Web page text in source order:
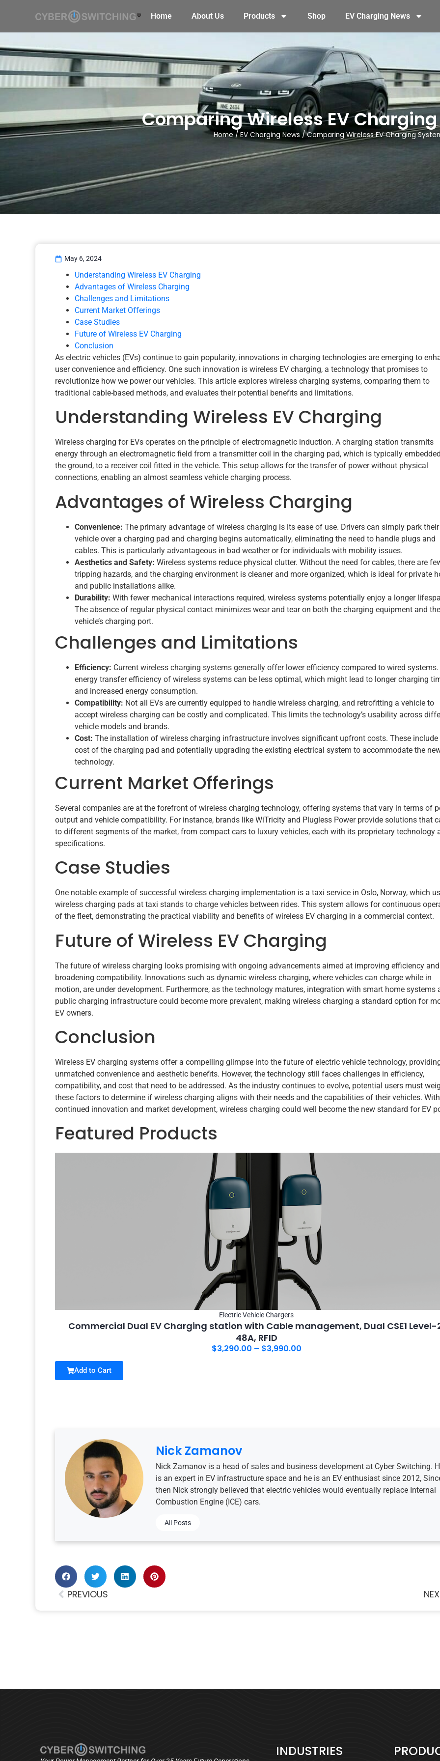
Home About Us Products Shop EV Charging News
Comparing Wireless EV
Home/EV Charging News/Comparing Wireless EV Charging
May 6, 2024
Understanding Wireless EV Charging
Advantages of Wireless Charging
Challenges and Limitations
Current Market Offerings
Case Studies
Future of Wireless EV Charging
Conclusion
As electric vehicles (EVs) continue to gain popularity, innovations in charging technologies are emerging to
user convenience and efficiency. One such innovation is wireless EV charging, a technology that promises to
revolutionize how we power our vehicles. This article explores wireless charging systems, comparing them to
traditional cable-based methods, and evaluates their potential benefits and limitations.
Understanding Wireless EV Charging
Wireless charging for EVs operates on the principle of electromagnetic induction. A charging station transmits
energy through an electromagnetic field from a transmitter coil in the charging pad, which is typically
the ground, to a receiver coil fitted in the vehicle. This setup allows for the transfer of power without physical
connections, enabling an almost seamless vehicle charging process.
Advantages of Wireless Charging
Convenience: The primary advantage of wireless charging is its ease of use. Drivers can simply park their
vehicle over a charging pad and charging begins automatically, eliminating the need to handle plugs and
cables. This is particularly advantageous in bad weather or for individuals with mobility issues.
Aesthetics and Safety: Wireless systems reduce physical clutter. Without the need for cables, there are
tripping hazards, and the charging environment is cleaner and more organized, which is ideal for private
and public installations alike.
Durability: With fewer mechanical interactions required, wireless systems potentially enjoy a longer
The absence of regular physical contact minimizes wear and tear on both the charging equipment and the
vehicle’s charging port.
Challenges and Limitations
Efficiency: Current wireless charging systems generally offer lower efficiency compared to wired systems.
energy transfer efficiency of wireless systems can be less optimal, which might lead to longer charging
and increased energy consumption.
Compatibility: Not all EVs are currently equipped to handle wireless charging, and retrofitting a vehicle to
accept wireless charging can be costly and complicated. This limits the technology’s usability across
vehicle models and brands.
Cost: The installation of wireless charging infrastructure involves significant upfront costs. These include
cost of the charging pad and potentially upgrading the existing electrical system to accommodate the
technology.
Current Market Offerings
Several companies are at the forefront of wireless charging technology, offering systems that vary in terms of
output and vehicle compatibility. For instance, brands like WiTricity and Plugless Power provide solutions that
to different segments of the market, from compact cars to luxury vehicles, each with its proprietary technology
specifications.
Case Studies
One notable example of successful wireless charging implementation is a taxi service in Oslo, Norway, which
wireless charging pads at taxi stands to charge vehicles between rides. This system allows for continuous
of the fleet, demonstrating the practical viability and benefits of wireless EV charging in a commercial context.
Future of Wireless EV Charging
The future of wireless charging looks promising with ongoing advancements aimed at improving efficiency and
broadening compatibility. Innovations such as dynamic wireless charging, where vehicles can charge while in
motion, are under development. Furthermore, as the technology matures, integration with smart home systems
public charging infrastructure could become more prevalent, making wireless charging a standard option for
EV owners.
Conclusion
Wireless EV charging systems offer a compelling glimpse into the future of electric vehicle technology,
unmatched convenience and aesthetic benefits. However, the technology still faces challenges in efficiency,
compatibility, and cost that need to be addressed. As the industry continues to evolve, potential users must
these factors to determine if wireless charging aligns with their needs and the capabilities of their vehicles. With
continued innovation and market development, wireless charging could well become the new standard for EV
Featured Products
Electric Vehicle Chargers
Commercial Dual EV Charging station with Cable management, Dual CSE1 Level-
48A, RFID
$3,290.00 – $3,990.00
Add to Cart
Nick Zamanov
Nick Zamanov is a head of sales and business development at Cyber Switching.
is an expert in EV infrastructure space and he is an EV enthusiast since 2012,
then Nick strongly believed that electric vehicles would eventually replace Internal
Combustion Engine (ICE) cars.
All Posts
PREVIOUS
INDUSTRIES